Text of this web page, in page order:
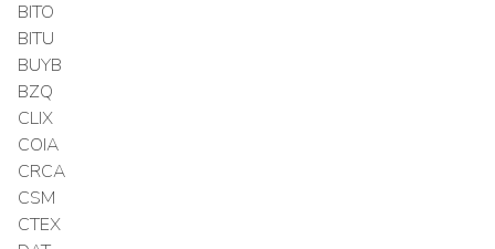
BITO
BITU
BUYB
BZQ
CLIX
COIA
CRCA
CSM
CTEX